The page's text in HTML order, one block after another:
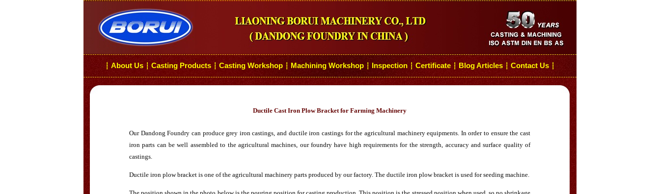
┆ About Us ┆ Casting Products ┆ Casting Workshop ┆ Machining Workshop ┆ Inspection ┆ Certificate ┆ Blog Articles ┆ Contact Us ┆
Ductile Cast Iron Plow Bracket for Farming Machinery
Our Dandong Foundry can produce grey iron castings, and ductile iron castings for the agricultural machinery equipments. In order to ensure the cast
iron parts can be well assembled to the agricultural machines, our foundry have high requirements for the strength, accuracy and surface quality of
castings.
Ductile iron plow bracket is one of the agricultural machinery parts produced by our factory. The ductile iron plow bracket is used for seeding machine.